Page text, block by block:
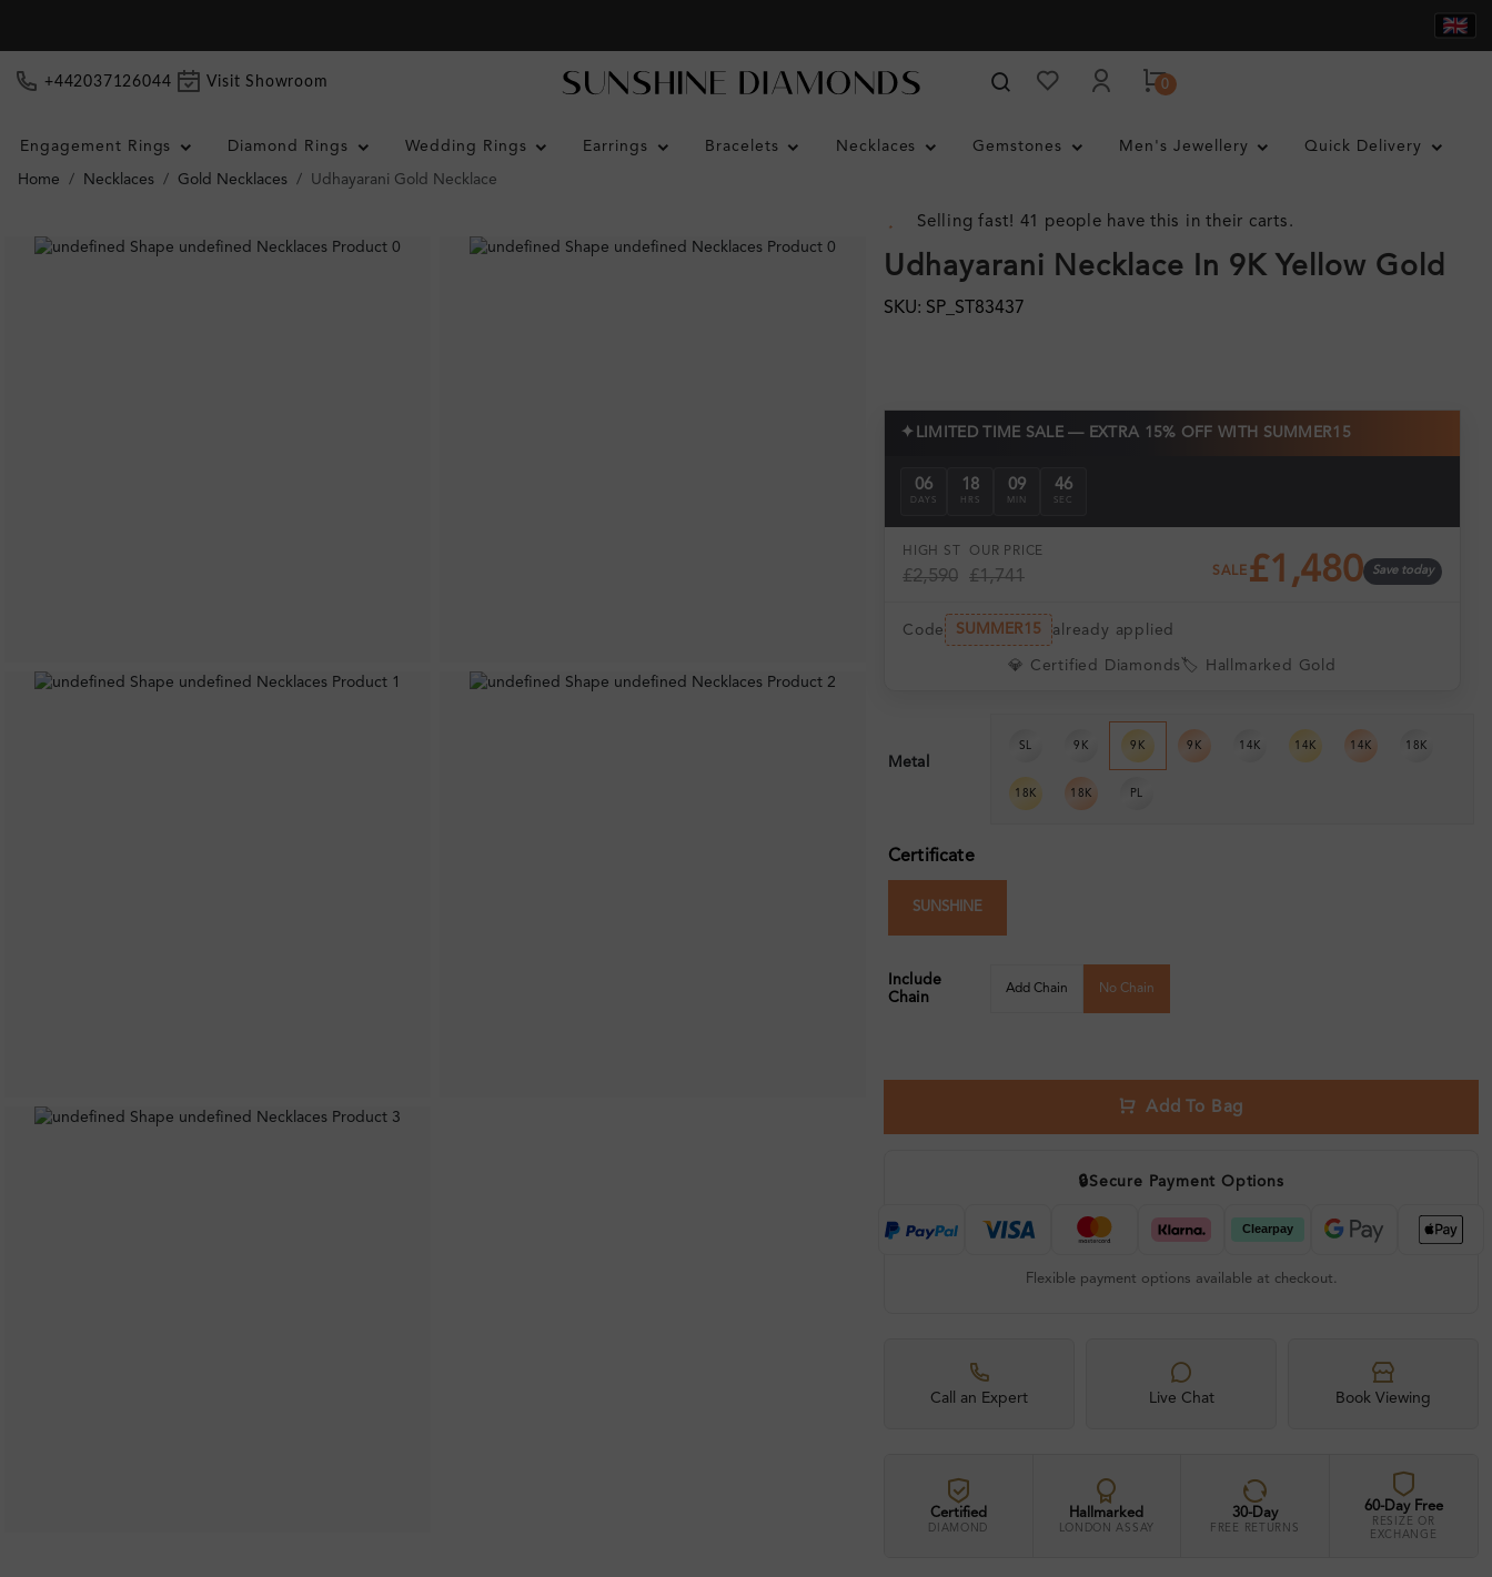
+442037126044 Visit Showroom 0
Engagement Rings Diamond Rings Wedding Rings Earrings Bracelets Necklaces Gemstones Men's Jewellery Quick Delivery
Home Necklaces Gold Necklaces Udhayarani Gold Necklace
Selling fast! 41 people have this in their carts.
Udhayarani Necklace In 9K Yellow Gold
SKU: SP_ST83437
✦ LIMITED TIME SALE — EXTRA 15% OFF WITH SUMMER15
06
DAYS
18
HRS
09
MIN
46
SEC
HIGH ST
£2,590
OUR PRICE
£1,741 SALE £1,480 Save today
Code SUMMER15 already applied
💎 Certified Diamonds 🏷️ Hallmarked Gold
Metal
SL 9K 9K 9K 14K 14K 14K 18K
18K 18K PL
Certificate
SUNSHINE
Include
Chain
Add Chain No Chain
Add To Bag
🔒Secure Payment Options
Flexible payment options available at checkout.
Call an Expert Live Chat Book Viewing
Certified
DIAMOND
Hallmarked
LONDON ASSAY
30-Day
FREE RETURNS
60-Day Free
RESIZE OR
EXCHANGE